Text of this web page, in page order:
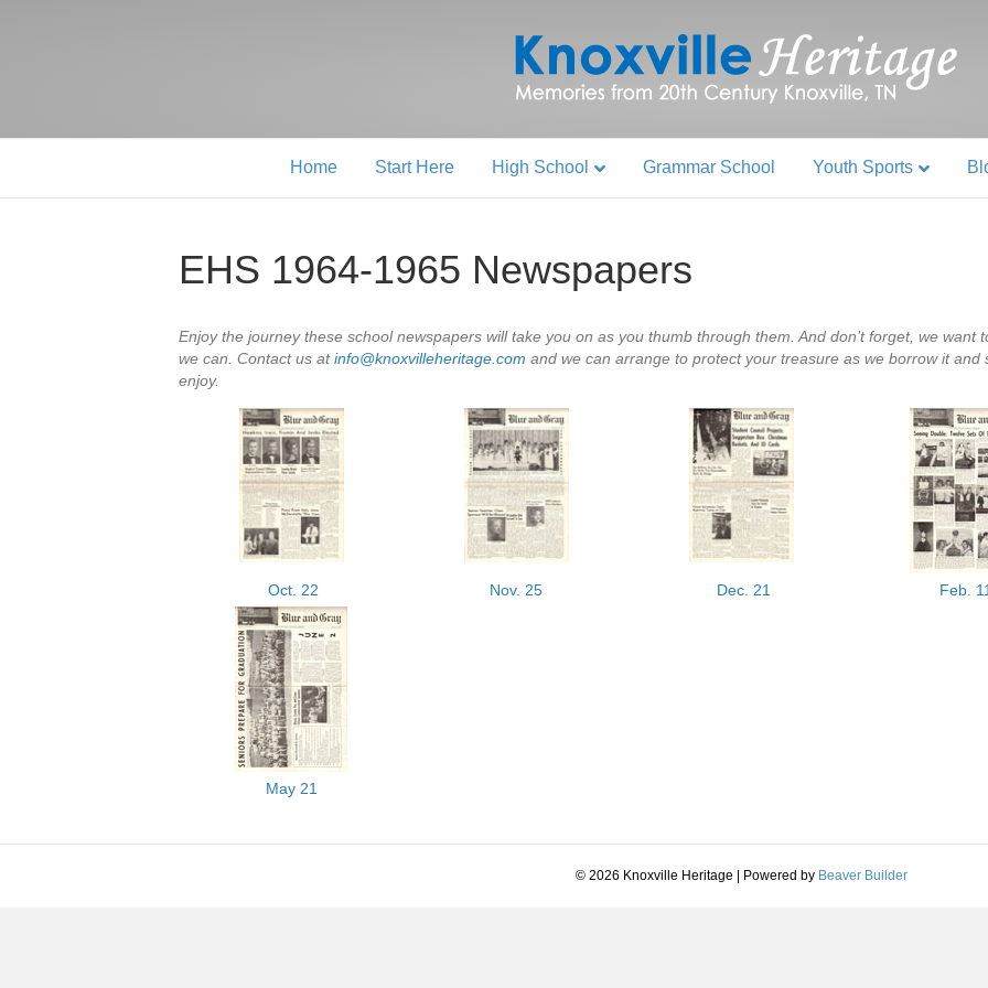
Home Start Here High School Grammar School Youth Sports
EHS 1964-1965 Newspapers
Enjoy the journey these school newspapers will take you on as you thumb through them. And don’t forget, we want
we can. Contact us atinfo@knoxvilleheritage.com and we can arrange to protect your treasure as we borrow it
enjoy.
Oct. 22 Nov. 25 Dec. 21 Feb.
May 21
© 2026 Knoxville Heritage | Powered by Beaver Builder